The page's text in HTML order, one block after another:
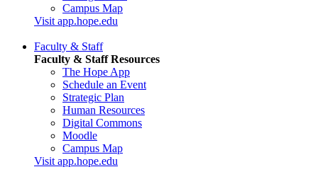
Campus Map
Visit app.hope.edu
Faculty & Staff
Faculty & Staff Resources
The Hope App
Schedule an Event
Strategic Plan
Human Resources
Digital Commons
Moodle
Campus Map
Visit app.hope.edu